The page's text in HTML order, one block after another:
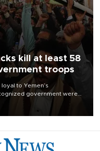
kill at least 58
troops
to Yemen’s
government were